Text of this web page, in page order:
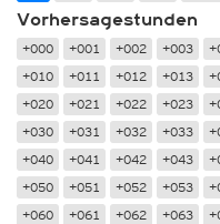
Vorhersagestunden
+000 +001 +002 +003
+010
+011 +012 +013
+020
+021 +022 +023
+030
+031 +032 +033
+040
+041 +042 +043
+050
+051 +052 +053
+060
+061 +062 +063